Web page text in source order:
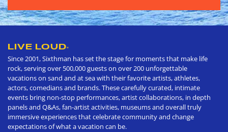
LIVE LOUD®
Since 2001, Sixthman has set the stage for moments that make life
rock, serving over 500,000 guests on over 200 unforgettable
vacations on sand and at sea with their favorite artists, athletes,
actors, comedians and brands. These carefully curated, intimate
events bring non-stop performances, artist collaborations, in depth
panels and Q&As, fan-artist activities, museums and overall truly
immersive experiences that celebrate community and change
expectations of what a vacation can be.